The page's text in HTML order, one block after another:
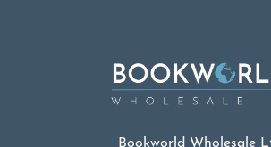
Bookworld Wholesale